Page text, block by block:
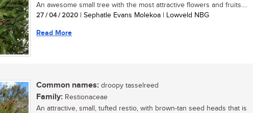
An awesome small tree with the most attractive flowers and fruits....
27 / 04 / 2020 | Sephatle Evans Molekoa | Lowveld NBG
Read More
Common names: droopy tasselreed
Family: Restionaceae
An attractive, small, tufted restio, with brown-tan seed heads that is